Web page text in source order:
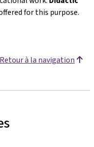
for this purpose.
Retour à la navigation